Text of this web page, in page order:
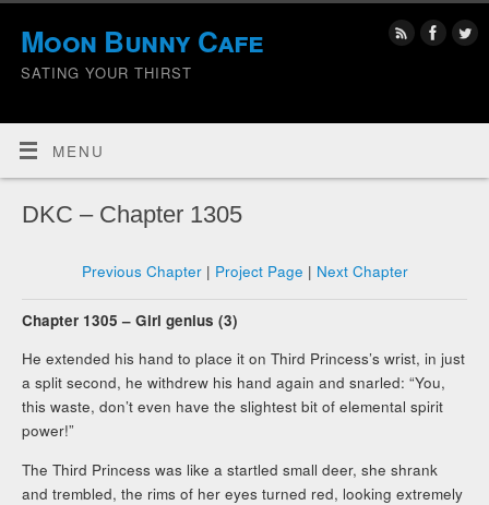
Moon Bunny Cafe
SATING YOUR THIRST
MENU
DKC – Chapter 1305
Previous Chapter| Project Page | Next Chapter
Chapter 1305 – Girl genius (3)
He extended his hand to place it on Third Princess’s wrist, in just
a split second, he withdrew his hand again and snarled: “You,
this waste, don’t even have the slightest bit of elemental spirit
power!”
The Third Princess was like a startled small deer, she shrank
and trembled, the rims of her eyes turned red, looking extremely